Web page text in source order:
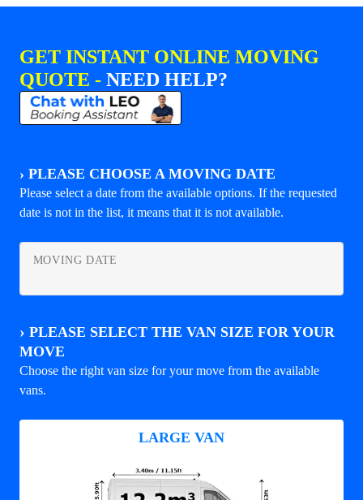
GET INSTANT ONLINE MOVING
QUOTE - NEED HELP?
› PLEASE CHOOSE A MOVING DATE
Please select a date from the available options. If the requested
date is not in the list, it means that it is not available.
MOVING DATE
› PLEASE SELECT THE VAN SIZE FOR YOUR
MOVE
Choose the right van size for your move from the available
vans.
LARGE VAN